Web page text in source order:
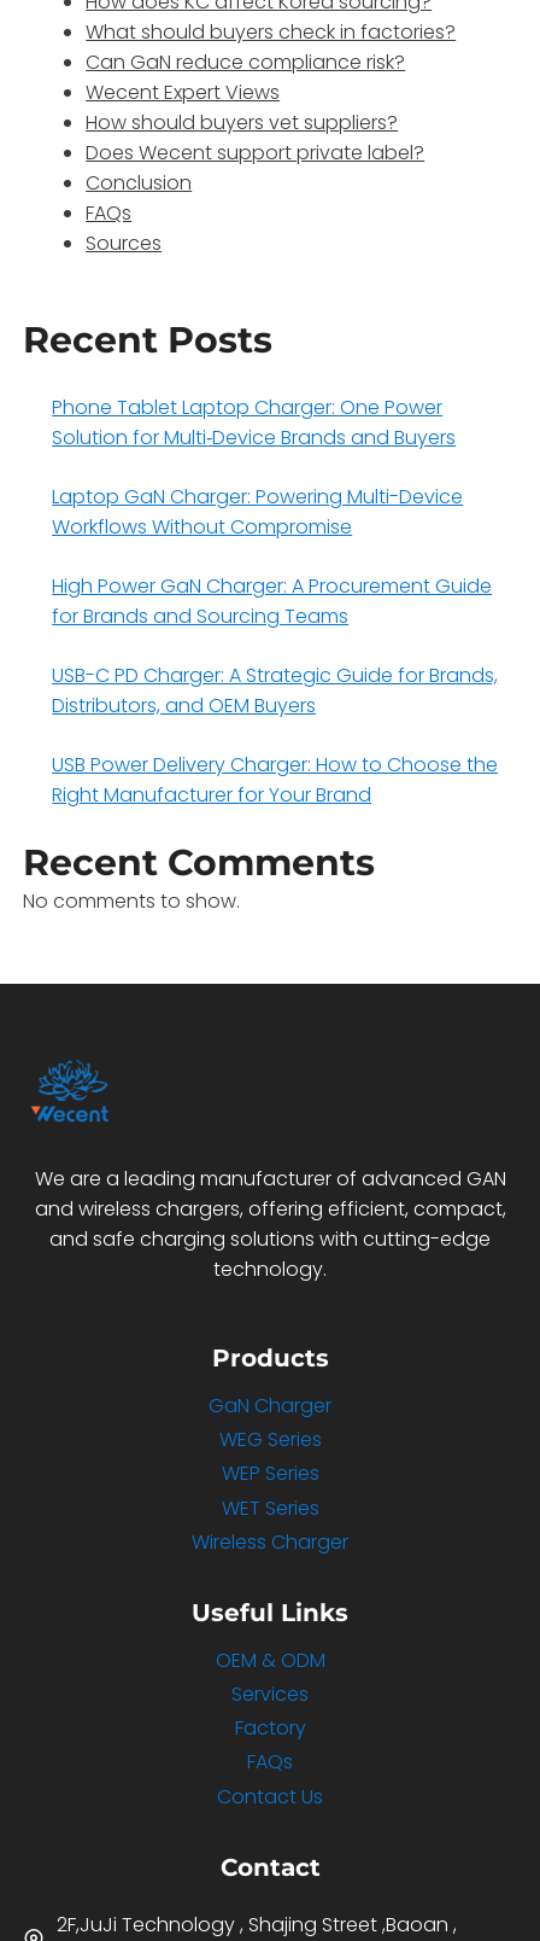
What should buyers check in factories?
Can GaN reduce compliance risk?
Wecent Expert Views
How should buyers vet suppliers?
Does Wecent support private label?
Conclusion
FAQs
Sources
Recent Posts
Phone Tablet Laptop Charger: One Power
Solution for Multi‑Device Brands and Buyers
Laptop GaN Charger: Powering Multi-Device
Workflows Without Compromise
High Power GaN Charger: A Procurement Guide
for Brands and Sourcing Teams
USB-C PD Charger: A Strategic Guide for Brands,
Distributors, and OEM Buyers
USB Power Delivery Charger: How to Choose the
Right Manufacturer for Your Brand
Recent Comments
No comments to show.
We are a leading manufacturer of advanced GAN
and wireless chargers, offering efficient, compact,
and safe charging solutions with cutting-edge
technology.
Products
GaN Charger
WEG Series
WEP Series
WET Series
Wireless Charger
Useful Links
OEM & ODM
Services
Factory
FAQs
Contact Us
Contact
2F,JuJi Technology , Shajing Street ,Baoan ,